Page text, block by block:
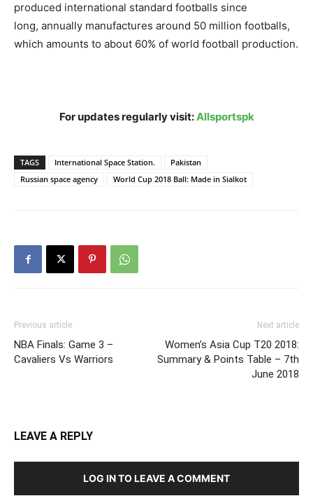
produced international standard footballs since
long, annually manufactures around 50 million footballs,
which amounts to about 60% of world football production.
For updates regularly visit:Allsportspk
TAGS International Space Station.
Pakistan
Russian space agency
World Cup 2018 Ball: Made in Sialkot
Previous article
NBA Finals: Game 3 –
Cavaliers Vs Warriors
Next article
Women’s Asia Cup T20 2018:
Summary & Points Table – 7th
June 2018
LEAVE A REPLY
LOG IN TO LEAVE A COMMENT